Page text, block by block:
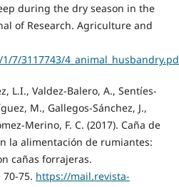
during the dry season in the
of Research. Agriculture and
7/3117743/
L.I., Valdez-Balero, A., Sentíes-
M., Gallegos-Sánchez, J.,
Merino, F. C. (2017). Caña de
la alimentación de rumiantes:
cañas forrajeras.
75. https://mail.revista-